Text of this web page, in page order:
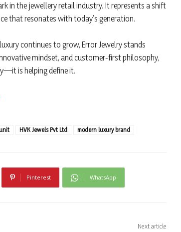
in the jewellery retail industry. It represents a shift
that resonates with today’s generation.
continues to grow, Error Jewelry stands
mindset, and customer-first philosophy,
is helping define it.
HVK Jewels Pvt Ltd modern luxury brand
Pinterest WhatsApp
Next article